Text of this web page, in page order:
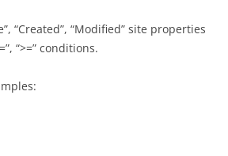
“Created”, “Modified” site properties
“>=” conditions.